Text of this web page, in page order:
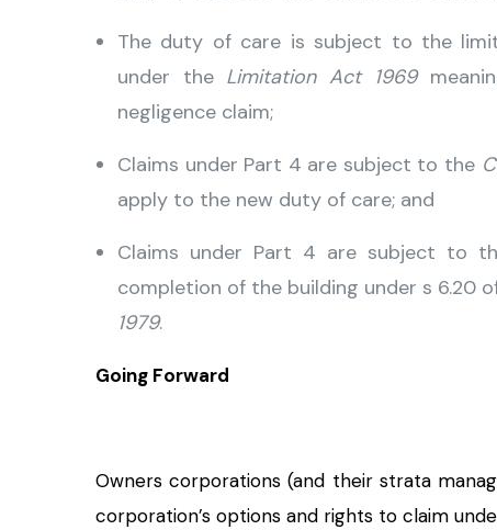
The duty of care is subject to the
under the Limitation Act 1969
negligence claim;
Claims under Part 4 are subject to the
apply to the new duty of care; and
Claims under Part 4 are subject to
completion of the building under s 6.20
1979.
Going Forward
Owners corporations (and their strata
corporation’s options and rights to claim